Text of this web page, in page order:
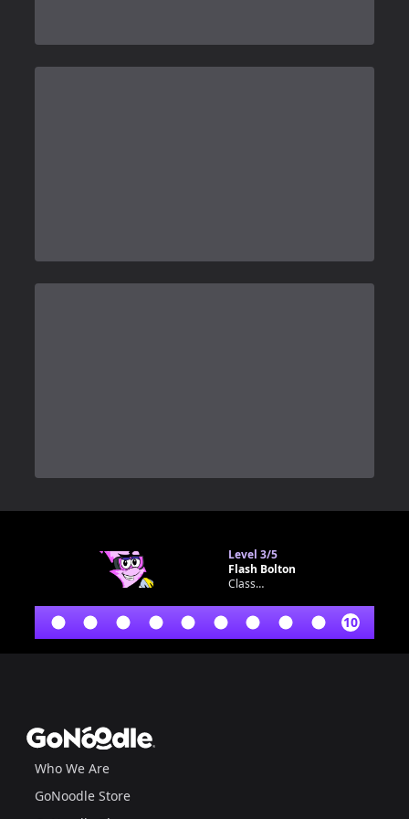
Level 3/5
Flash Bolton
Classroom bot
10
GoNoodle
Who We Are
GoNoodle Store